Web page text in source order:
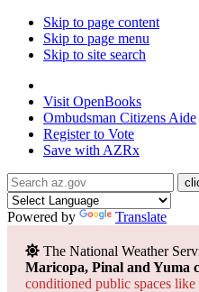
Skip to page content
Skip to page menu
Skip to site search
Visit OpenBooks
Ombudsman Citizens Aide
Register to Vote
Save with AZRx
Powered by Translate
The National Weather
Maricopa, Pinal and Yuma
conditioned public spaces